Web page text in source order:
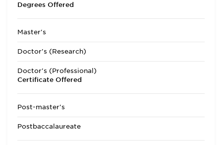
Degrees Offered
Master's
Doctor's (Research)
Doctor's (Professional)
Certificate Offered
Post-master's
Postbaccalaureate